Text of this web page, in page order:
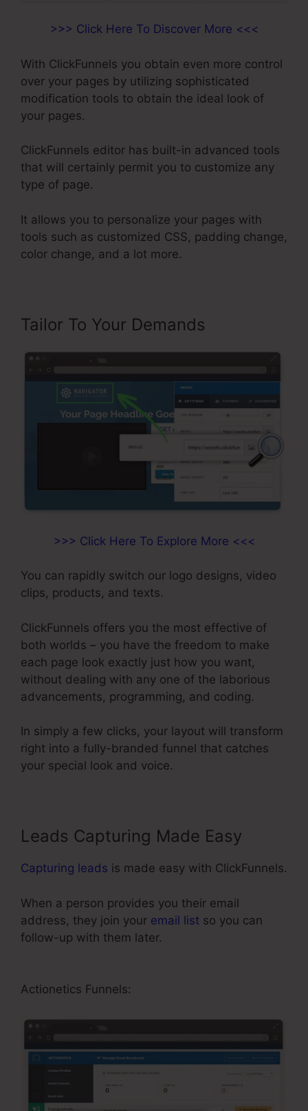
>>> Click Here To Discover More <<<
With ClickFunnels you obtain even more control
over your pages by utilizing sophisticated
modification tools to obtain the ideal look of
your pages.
ClickFunnels editor has built-in advanced tools
that will certainly permit you to customize any
type of page.
It allows you to personalize your pages with
tools such as customized CSS, padding change,
color change, and a lot more.
Tailor To Your Demands
>>> Click Here To Explore More <<<
You can rapidly switch our logo designs, video
clips, products, and texts.
ClickFunnels offers you the most effective of
both worlds – you have the freedom to make
each page look exactly just how you want,
without dealing with any one of the laborious
advancements, programming, and coding.
In simply a few clicks, your layout will transform
right into a fully-branded funnel that catches
your special look and voice.
Leads Capturing Made Easy
Capturing leads is made easy with ClickFunnels.
When a person provides you their email
address, they join your email list so you can
follow-up with them later.
Actionetics Funnels: